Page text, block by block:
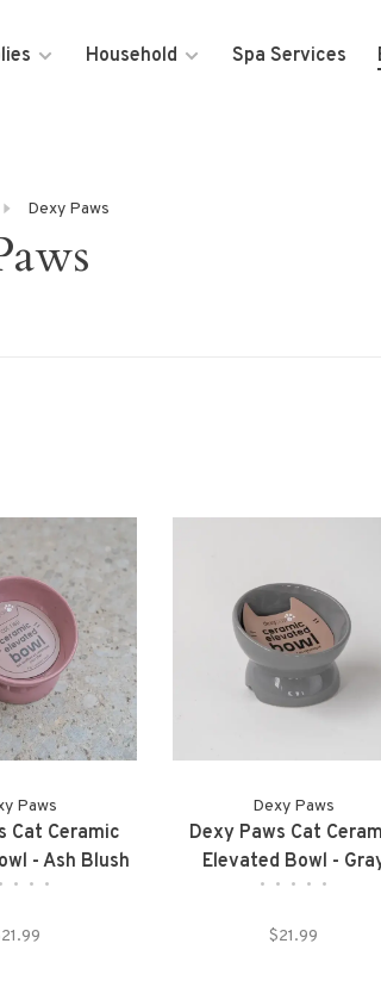
Household Spa Services
Dexy Paws
Paws
Cat Ceramic
- Ash Blush
• • • •
Dexy Paws
Dexy Paws Cat
Elevated Bowl -
• • • • •
$21.99